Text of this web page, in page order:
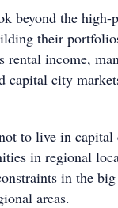
beyond the high-
their
rental income,
capital city
to live in
in regional
in the
areas.